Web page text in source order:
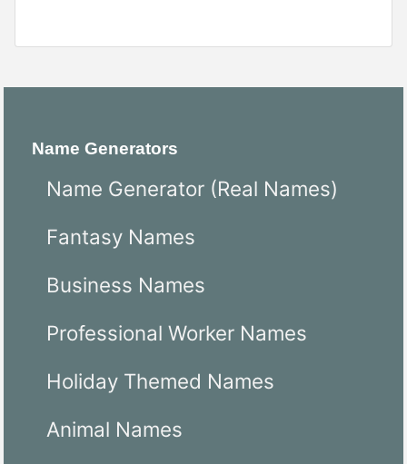
Name Generators
Name Generator (Real Names)
Fantasy Names
Business Names
Professional Worker Names
Holiday Themed Names
Animal Names